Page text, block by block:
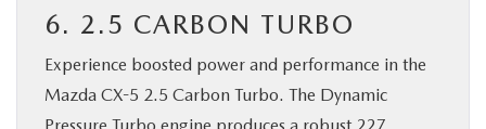
6. 2.5 CARBON TURBO
Experience boosted power and performance in the
Mazda CX-5 2.5 Carbon Turbo. The Dynamic